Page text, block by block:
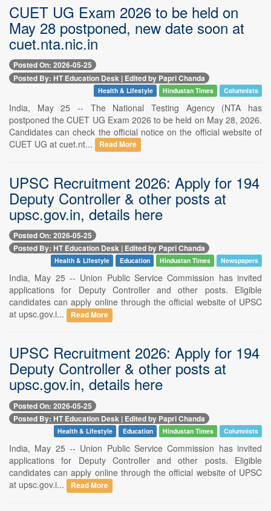
CUET UG Exam 2026 to be held on
May 28 postponed, new date soon at
cuet.nta.nic.in
Posted On: 2026-05-25
Posted By: HT Education Desk | Edited by Papri Chanda
Health & Lifestyle Hindustan Times Columnists
India, May 25 -- The National Testing Agency (NTA has
postponed the CUET UG Exam 2026 to be held on May 28, 2026.
Candidates can check the official notice on the official website of
CUET UG at cuet.nt...
Read More
UPSC Recruitment 2026: Apply for 194
Deputy Controller & other posts at
upsc.gov.in, details here
Posted On: 2026-05-25
Posted By: HT Education Desk | Edited by Papri Chanda
Health & Lifestyle Education Hindustan Times Newspapers
India, May 25 -- Union Public Service Commission has invited
applications for Deputy Controller and other posts. Eligible
candidates can apply online through the official website of UPSC
at upsc.gov.i...
Read More
UPSC Recruitment 2026: Apply for 194
Deputy Controller & other posts at
upsc.gov.in, details here
Posted On: 2026-05-25
Posted By: HT Education Desk | Edited by Papri Chanda
Health & Lifestyle Education Hindustan Times Columnists
India, May 25 -- Union Public Service Commission has invited
applications for Deputy Controller and other posts. Eligible
candidates can apply online through the official website of UPSC
at upsc.gov.i...
Read More